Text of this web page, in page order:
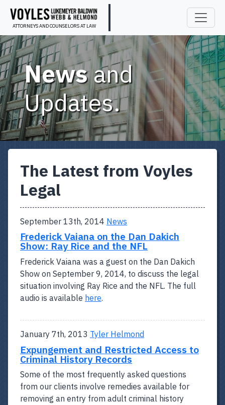
ATTORNEYS AND COUNSELORS AT LAW
Newsand
Updates.
The Latest from Voyles
Legal
September 13th, 2014 News
Frederick Vaiana on the Dan Dakich
Show: Ray Rice and the NFL
Frederick Vaiana was a guest on the Dan Dakich
Show on September 9, 2014, to discuss the legal
situation involving Ray Rice and the NFL. The full
audio is available here.
January 7th, 2013 Tyler Helmond
Expungement and Restricted Access to
Criminal History Records
Some of the most frequently asked questions
from our clients involve remedies available for
removing an entry from adult criminal history